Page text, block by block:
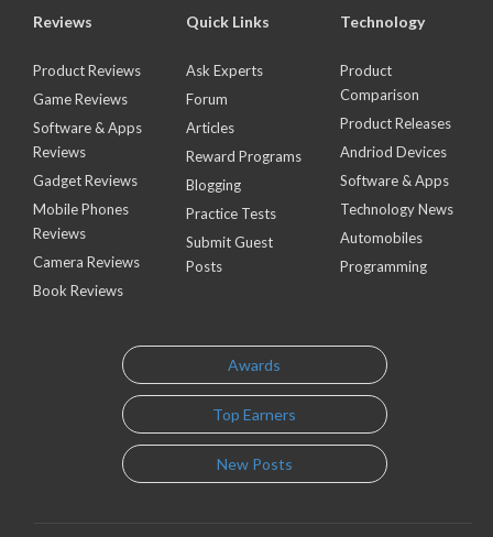
Reviews
Product Reviews
Game Reviews
Software & Apps
Reviews
Gadget Reviews
Mobile Phones
Reviews
Camera Reviews
Book Reviews
Quick Links
Ask Experts
Forum
Articles
Reward Programs
Blogging
Practice Tests
Submit Guest
Posts
Technology
Product
Comparison
Product Releases
Andriod Devices
Software & Apps
Technology News
Automobiles
Programming
Awards
Top Earners
New Posts